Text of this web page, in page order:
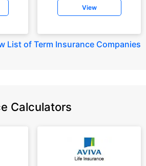
View
List of Term Insurance Companies
Calculators